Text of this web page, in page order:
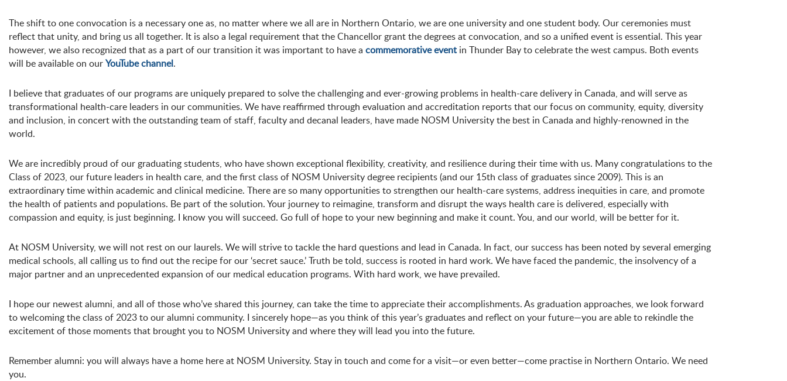
The shift to one convocation is a necessary one as, no matter where we all are in Northern Ontario, we are one university and one student body. Our ceremonies must
reflect that unity, and bring us all together. It is also a legal requirement that the Chancellor grant the degrees at convocation, and so a unified event is essential. This year
however, we also recognized that as a part of our transition it was important to have a commemorative event in Thunder Bay to celebrate the west campus. Both events
will be available on ourYouTube channel.
I believe that graduates of our programs are uniquely prepared to solve the challenging and ever-growing problems in health-care delivery in Canada, and will serve as
transformational health-care leaders in our communities. We have reaffirmed through evaluation and accreditation reports that our focus on community, equity, diversity
and inclusion, in concert with the outstanding team of staff, faculty and decanal leaders, have made NOSM University the best in Canada and highly-renowned in the
world.
We are incredibly proud of our graduating students, who have shown exceptional flexibility, creativity, and resilience during their time with us. Many congratulations to the
Class of 2023, our future leaders in health care, and the first class of NOSM University degree recipients (and our 15th class of graduates since 2009). This is an
extraordinary time within academic and clinical medicine. There are so many opportunities to strengthen our health-care systems, address inequities in care, and promote
the health of patients and populations. Be part of the solution. Your journey to reimagine, transform and disrupt the ways health care is delivered, especially with
compassion and equity, is just beginning. I know you will succeed. Go full of hope to your new beginning and make it count. You, and our world, will be better for it.
At NOSM University, we will not rest on our laurels. We will strive to tackle the hard questions and lead in Canada. In fact, our success has been noted by several emerging
medical schools, all calling us to find out the recipe for our ‘secret sauce.’ Truth be told, success is rooted in hard work. We have faced the pandemic, the insolvency of a
major partner and an unprecedented expansion of our medical education programs. With hard work, we have prevailed.
I hope our newest alumni, and all of those who’ve shared this journey, can take the time to appreciate their accomplishments. As graduation approaches, we look forward
to welcoming the class of 2023 to our alumni community. I sincerely hope—as you think of this year’s graduates and reflect on your future—you are able to rekindle the
excitement of those moments that brought you to NOSM University and where they will lead you into the future.
Remember alumni: you will always have a home here at NOSM University. Stay in touch and come for a visit—or even better—come practise in Northern Ontario. We need
you.